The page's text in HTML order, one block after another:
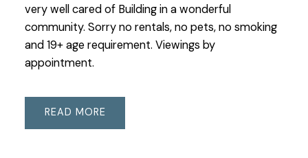
very well cared of Building in a wonderful
community. Sorry no rentals, no pets, no smoking
and 19+ age requirement. Viewings by
appointment.
READ